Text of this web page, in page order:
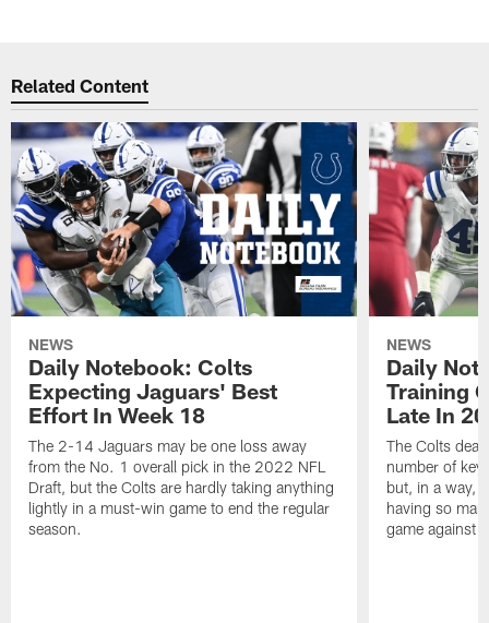
Related Content
NEWS
Daily Notebook: Colts
Expecting Jaguars' Best
Effort In Week 18
The 2-14 Jaguars may be one loss away
from the No. 1 overall pick in the 2022 NFL
Draft, but the Colts are hardly taking anything
lightly in a must-win game to end the regular
season.
NEWS
Daily
Training
Late In
The Colts
number of key
but, in a way,
having so
game against